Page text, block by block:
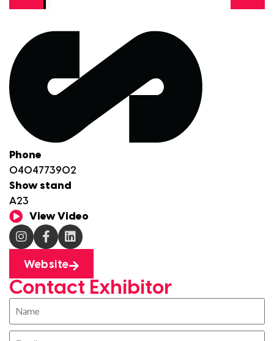
Phone
0404773902
Show stand
A23
View Video
Website
Contact Exhibitor